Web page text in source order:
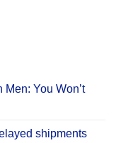
You Won’t
shipments